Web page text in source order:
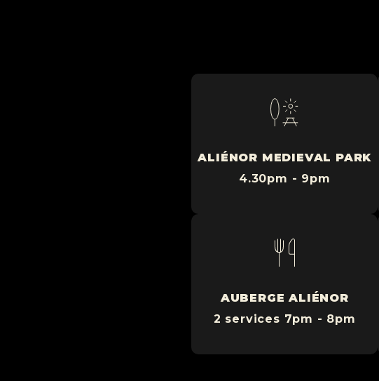
ALIÉNOR MEDIEVAL PARK
4.30pm - 9pm
AUBERGE ALIÉNOR
2 services 7pm - 8pm